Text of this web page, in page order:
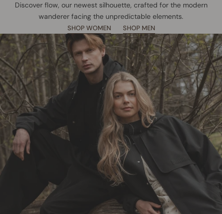
Discover flow, our newest silhouette, crafted for the modern
wanderer facing the unpredictable elements.
SHOP WOMEN SHOP MEN